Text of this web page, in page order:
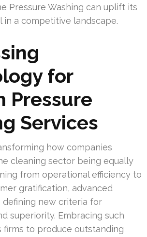
Pressure Washing can uplift its
in a competitive landscape.
for
Pressure
Services
how companies
cleaning sector being equally
from operational efficiency to
gratification, advanced
defining new criteria for
superiority. Embracing such
firms to produce outstanding